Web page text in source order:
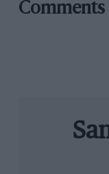
competitive
years with the
partnership with
Comments